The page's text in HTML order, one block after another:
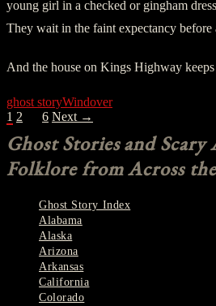
young girl in a checked or gingham
They wait in the faint expectancy before
And the house on Kings Highway keeps
ghost storyWindover
POSTS
NAVIGATION
1 2 6 Next →
Ghost Stories and Scary
Folklore from Across
Ghost Story Index
Alabama
Alaska
Arizona
Arkansas
California
Colorado